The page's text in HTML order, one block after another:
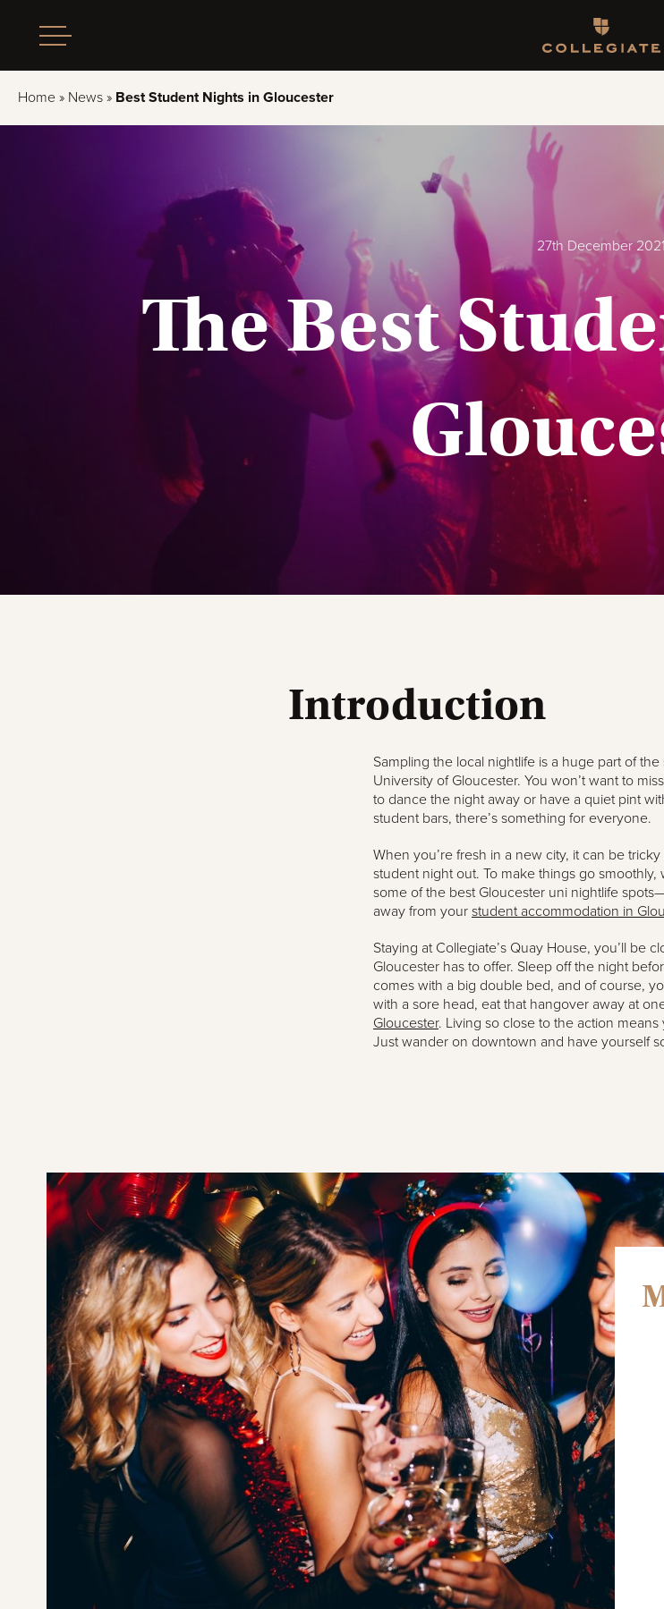
Homepage
Home » News » Best Student Nights in Gloucester
27th December 2021
The Best
Introduction
Sampling the local nightlife is a huge part of
University of Gloucester. You won’t want to
to dance the night away or have a quiet pint
student bars, there’s something for everyone.
When you’re fresh in a new city, it can be
student night out. To make things go
some of the best Gloucester uni nightlife
away from your student accommodation in
Staying at Collegiate’s Quay House, you’ll be
Gloucester has to offer. Sleep off the night
comes with a big double bed, and of course,
with a sore head, eat that hangover away at
Gloucester. Living so close to the action means
Just wander on downtown and have yourself